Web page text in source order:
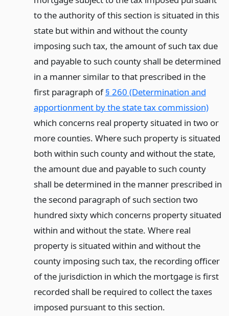
to the authority of this section is situated in this
state but within and without the county
imposing such tax, the amount of such tax due
and payable to such county shall be determined
in a manner similar to that prescribed in the
first paragraph of§ 260 (Determination and
apportionment by the state tax commission)
which concerns real property situated in two or
more counties. Where such property is situated
both within such county and without the state,
the amount due and payable to such county
shall be determined in the manner prescribed in
the second paragraph of such section two
hundred sixty which concerns property situated
within and without the state. Where real
property is situated within and without the
county imposing such tax, the recording officer
of the jurisdiction in which the mortgage is first
recorded shall be required to collect the taxes
imposed pursuant to this section.